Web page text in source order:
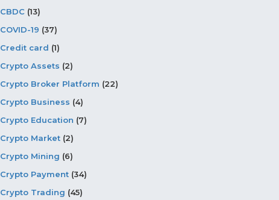
CBDC (13)
COVID-19 (37)
Credit card (1)
Crypto Assets (2)
Crypto Broker Platform (22)
Crypto Business (4)
Crypto Education (7)
Crypto Market (2)
Crypto Mining (6)
Crypto Payment (34)
Crypto Trading (45)